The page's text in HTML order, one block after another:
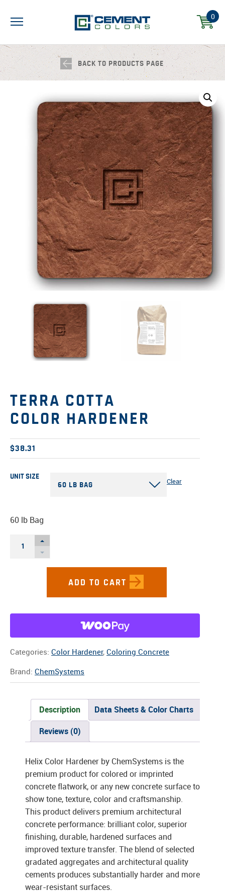
0
BACK TO PRODUCTS PAGE
TERRA COTTA
COLOR HARDENER
$38.31
UNIT SIZE
60 LB BAG
Clear
60 lb Bag
COTTACOLOR
HARDENER
Categories: Color Hardener, Coloring Concrete
Brand: ChemSystems
Description
Data Sheets & Color Charts
Reviews (0)
Helix Color Hardener by ChemSystems is the
premium product for colored or imprinted
concrete flatwork, or any new concrete surface to
show tone, texture, color and craftsmanship.
This product delivers premium architectural
concrete performance: brilliant color, superior
finishing, durable, hardened surfaces and
improved texture transfer. The blend of selected
gradated aggregates and architectural quality
cements produces substantially harder and more
wear-resistant surfaces.